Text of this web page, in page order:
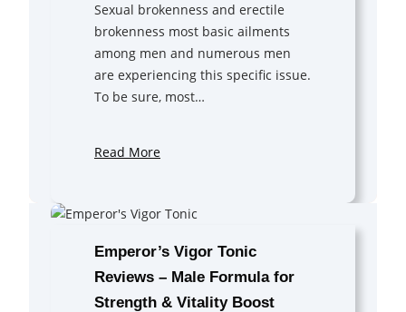
Sexual brokenness and erectile
brokenness most basic ailments
among men and numerous men
are experiencing this specific issue.
To be sure, most…
Read More
Emperor’s Vigor Tonic
Reviews – Male Formula for
Strength & Vitality Boost